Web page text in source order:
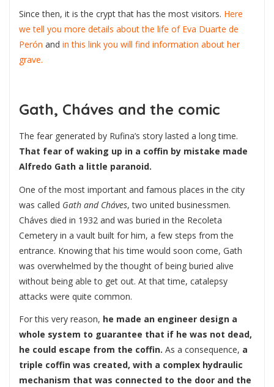
Since then, it is the crypt that has the most visitors. Here
we tell you more details about the life of Eva Duarte de
Perón and in this link you will find information about her
grave.
Gath, Cháves and the comic
The fear generated by Rufina’s story lasted a long time.
That fear of waking up in a coffin by mistake made
Alfredo Gath a little paranoid.
One of the most important and famous places in the city
was called Gath and Cháves, two united businessmen.
Cháves died in 1932 and was buried in the Recoleta
Cemetery in a vault built for him, a few steps from the
entrance. Knowing that his time would soon come, Gath
was overwhelmed by the thought of being buried alive
without being able to get out. At that time, catalepsy
attacks were quite common.
For this very reason, he made an engineer design a
whole system to guarantee that if he was not dead,
he could escape from the coffin. As a consequence, a
triple coffin was created, with a complex hydraulic
mechanism that was connected to the door and the